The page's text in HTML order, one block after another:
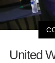
United